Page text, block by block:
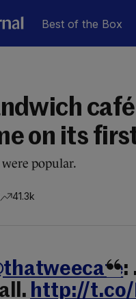
Best of the Box
on its
popular.
41.3k
:
http://t.co/